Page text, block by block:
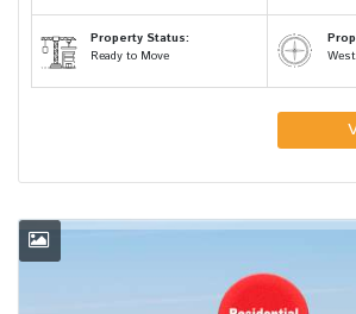
Property Status:
Ready to Move
West